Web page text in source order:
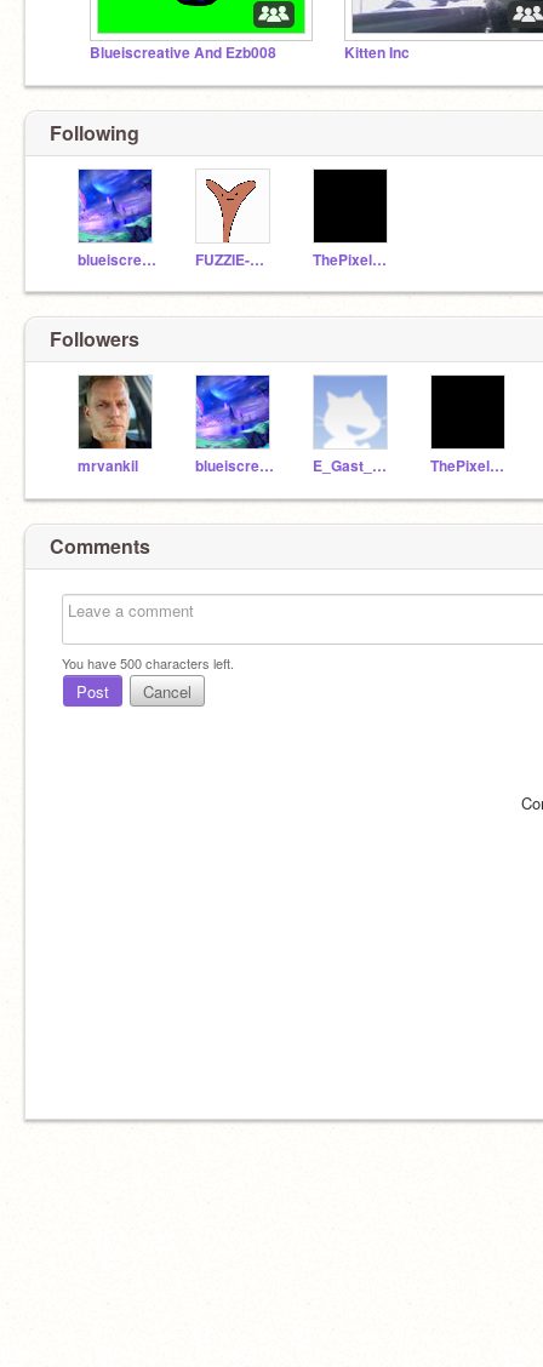
Blueiscreative And Ezb008 Kitten Inc
Following
blueiscreative FUZZIE-WEASEL ThePixelStudios
Followers
mrvankil blueiscreative E_Gast_008 ThePixelStudios
Comments
You have500characters left.
Post Cancel